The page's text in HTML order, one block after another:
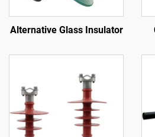
Alternative Glass Insulator